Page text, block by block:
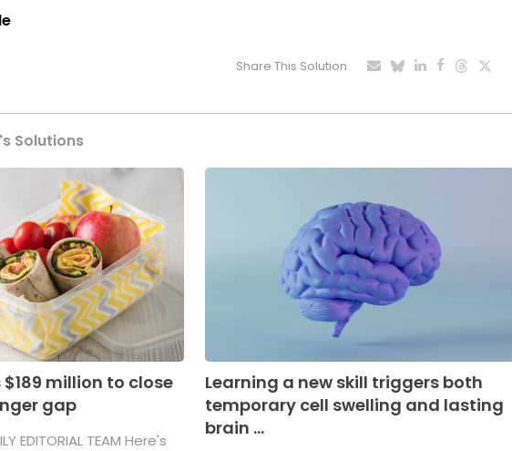
Share This Solution
Solutions
$189 million to close
gap
EDITORIAL TEAM Here's
Learning a new skill triggers both
temporary cell swelling and lasting
brain ...